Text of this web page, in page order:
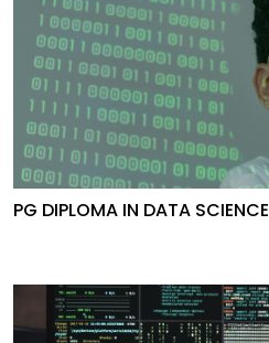
PG DIPLOMA IN DATA SCIENCE